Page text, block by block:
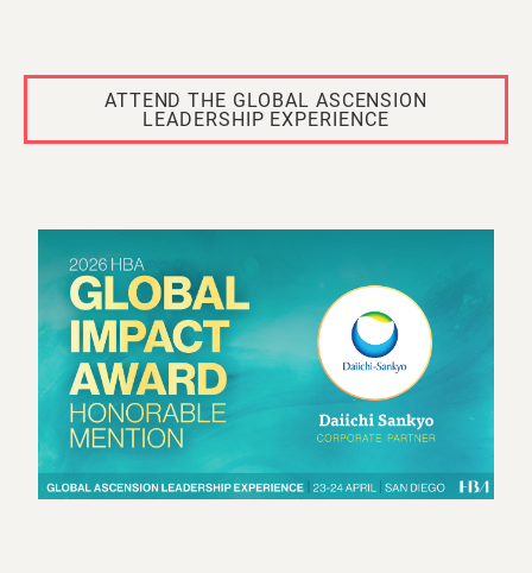
ATTEND THE GLOBAL ASCENSION
LEADERSHIP EXPERIENCE